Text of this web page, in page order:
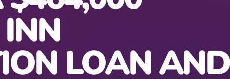
LOAN AND